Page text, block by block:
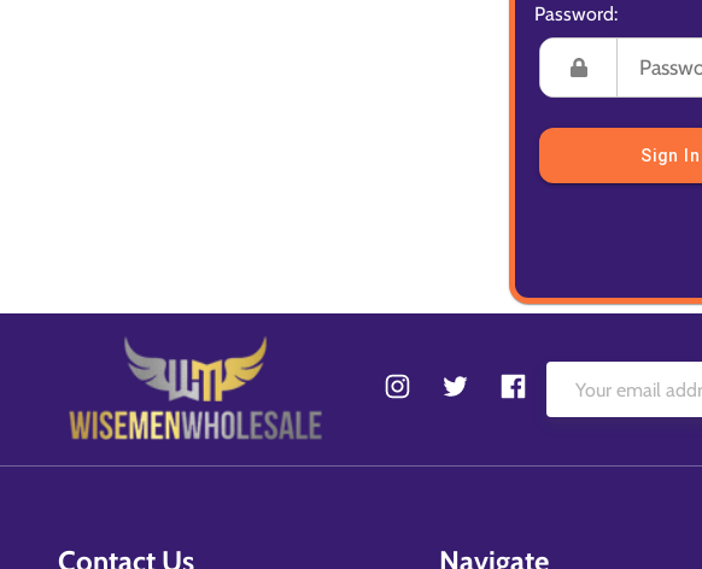
Password:
Sign In
Contact Us Navigate